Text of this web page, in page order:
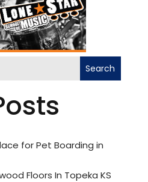
Search
for Pet Boarding in
Floors In Topeka KS